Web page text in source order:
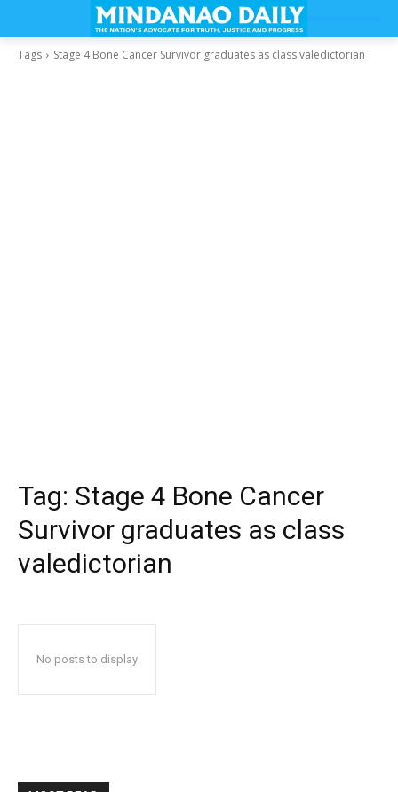
Tags Stage 4 Bone Cancer Survivor graduates as class valedictorian
Tag: Stage 4 Bone Cancer
Survivor graduates as class
valedictorian
No posts to display